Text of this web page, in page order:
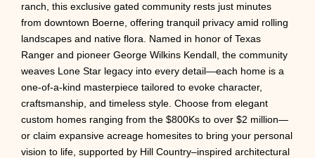
ranch, this exclusive gated community rests just minutes
from downtown Boerne, offering tranquil privacy amid rolling
landscapes and native flora. Named in honor of Texas
Ranger and pioneer George Wilkins Kendall, the community
weaves Lone Star legacy into every detail—each home is a
one-of-a-kind masterpiece tailored to evoke character,
craftsmanship, and timeless style. Choose from elegant
custom homes ranging from the $800Ks to over $2 million—
or claim expansive acreage homesites to bring your personal
vision to life, supported by Hill Country–inspired architectural